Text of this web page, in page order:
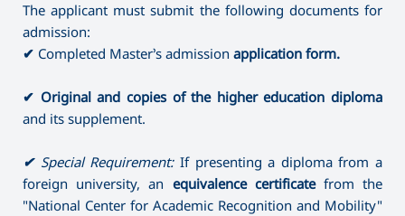
The applicant must submit the following documents for
admission:
✔ Completed Master’s admission application form.
✔ Original and copies of the higher education diploma
and its supplement.
✔Special Requirement:If presenting a diploma from a
foreign university, an equivalence certificatefrom the
"National Center for Academic Recognition and Mobility"